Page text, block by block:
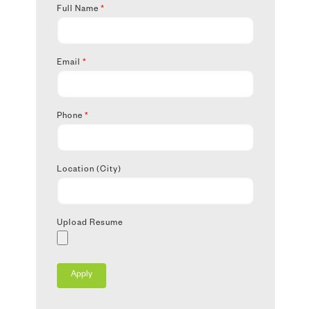
Full Name *
Email *
Phone *
Location (City)
Upload Resume